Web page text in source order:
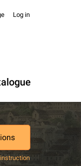
Log in